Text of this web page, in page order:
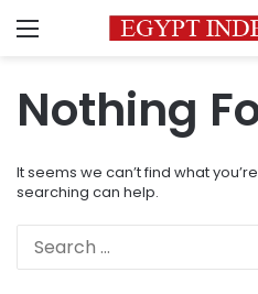
Menu
Nothing
It seems we can’t find what
searching can help.